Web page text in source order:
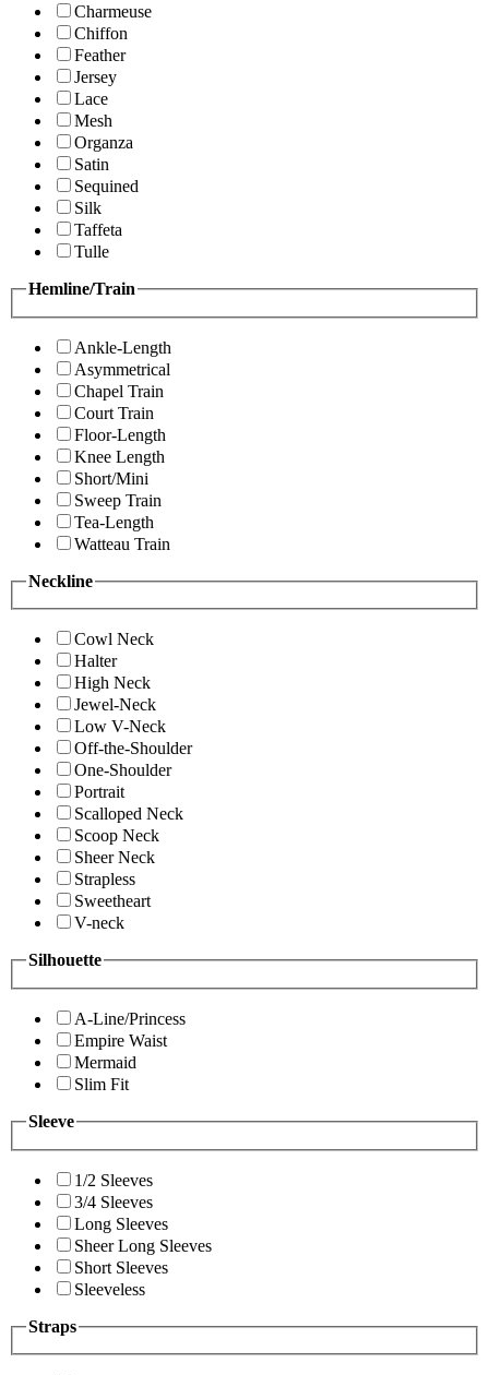
Charmeuse
Chiffon
Feather
Jersey
Lace
Mesh
Organza
Satin
Sequined
Silk
Taffeta
Tulle
Hemline/Train
Ankle-Length
Asymmetrical
Chapel Train
Court Train
Floor-Length
Knee Length
Short/Mini
Sweep Train
Tea-Length
Watteau Train
Neckline
Cowl Neck
Halter
High Neck
Jewel-Neck
Low V-Neck
Off-the-Shoulder
One-Shoulder
Portrait
Scalloped Neck
Scoop Neck
Sheer Neck
Strapless
Sweetheart
V-neck
Silhouette
A-Line/Princess
Empire Waist
Mermaid
Slim Fit
Sleeve
1/2 Sleeves
3/4 Sleeves
Long Sleeves
Sheer Long Sleeves
Short Sleeves
Sleeveless
Straps